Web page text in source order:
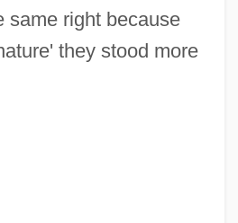
same right because
they stood more